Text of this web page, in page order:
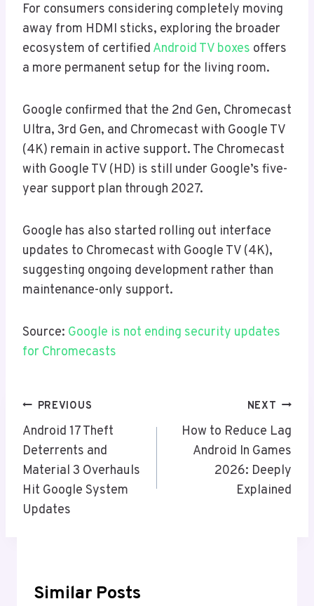
For consumers considering completely moving
away from HDMI sticks, exploring the broader
ecosystem of certified Android TV boxes offers
a more permanent setup for the living room.
Google confirmed that the 2nd Gen, Chromecast
Ultra, 3rd Gen, and Chromecast with Google TV
(4K) remain in active support. The Chromecast
with Google TV (HD) is still under Google’s five-
year support plan through 2027.
Google has also started rolling out interface
updates to Chromecast with Google TV (4K),
suggesting ongoing development rather than
maintenance-only support.
Source: Google is not ending security updates
for Chromecasts
Post
Navigation
PREVIOUS
Android 17 Theft
Deterrents and
Material 3 Overhauls
Hit Google System
Updates
NEXT
How to Reduce Lag
Android In Games
2026: Deeply
Explained
Similar Posts